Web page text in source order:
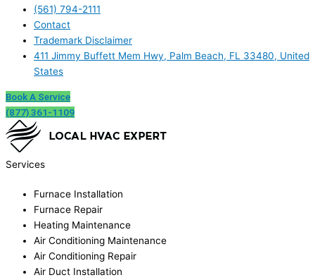
(561) 794-2111
Contact
Trademark Disclaimer
411 Jimmy Buffett Mem Hwy, Palm Beach, FL 33480, United
States
Book A Service
(877) 361-1109
Services
Furnace Installation
Furnace Repair
Heating Maintenance
Air Conditioning Maintenance
Air Conditioning Repair
Air Duct Installation